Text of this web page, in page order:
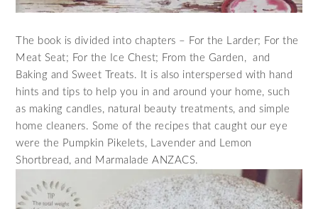
The book is divided into chapters – For the Larder; For the
Meat Seat; For the Ice Chest; From the Garden, and
Baking and Sweet Treats. It is also interspersed with hand
hints and tips to help you in and around your home, such
as making candles, natural beauty treatments, and simple
home cleaners. Some of the recipes that caught our eye
were the Pumpkin Pikelets, Lavender and Lemon
Shortbread, and Marmalade ANZACS.